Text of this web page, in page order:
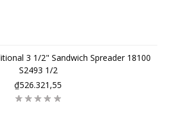
3 1/2" Sandwich Spreader 18100
S2493 1/2
₫526.321,55